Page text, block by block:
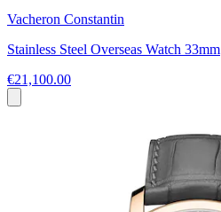
Vacheron Constantin
Stainless Steel Overseas Watch 33mm
€21,100.00